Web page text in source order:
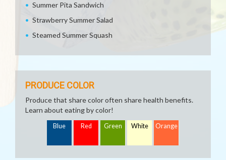
Summer Pita Sandwich
Strawberry Summer Salad
Steamed Summer Squash
PRODUCE COLOR
Produce that share color often share health benefits.
Learn about eating by color!
Blue Red Green White Orange